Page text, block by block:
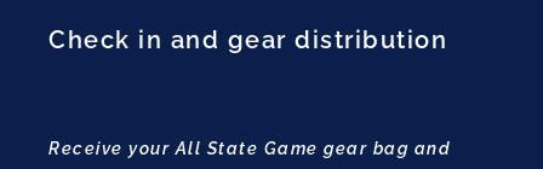
Check in and gear distribution
Receive your All State Game gear bag and